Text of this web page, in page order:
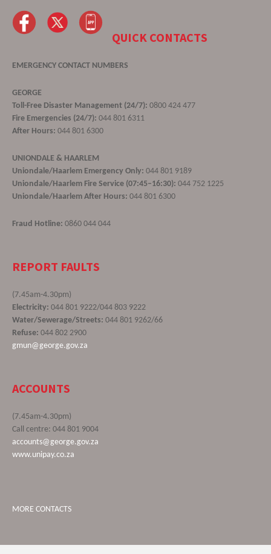
QUICK CONTACTS
EMERGENCY CONTACT NUMBERS
GEORGE
Toll-Free Disaster Management (24/7): 0800 424 477
Fire Emergencies (24/7): 044 801 6311
After Hours: 044 801 6300
UNIONDALE & HAARLEM
Uniondale/Haarlem Emergency Only: 044 801 9189
Uniondale/Haarlem Fire Service (07:45–16:30): 044 752 1225
Uniondale/Haarlem After Hours: 044 801 6300
Fraud Hotline: 0860 044 044
REPORT FAULTS
(7.45am-4.30pm)
Electricity: 044 801 9222/044 803 9222
Water/Sewerage/Streets: 044 801 9262/66
Refuse: 044 802 2900
gmun@george.gov.za
ACCOUNTS
(7.45am-4.30pm)
Call centre: 044 801 9004
accounts@george.gov.za
www.unipay.co.za
MORE CONTACTS